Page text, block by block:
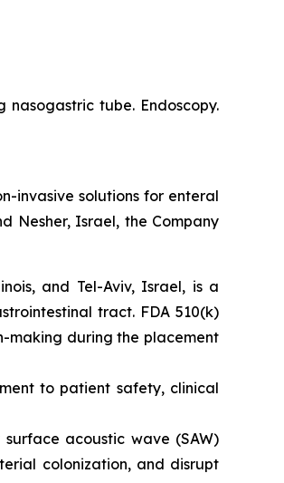
tube. Endoscopy.
invasive solutions for enteral
Nesher, Israel, the Company
and Tel-Aviv, Israel, is a
tract. FDA 510(k)
making during the placement
to patient safety, clinical
acoustic wave (SAW)
colonization, and disrupt